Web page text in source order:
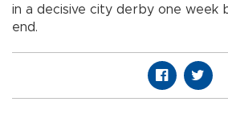
in a decisive city derby one week
end.